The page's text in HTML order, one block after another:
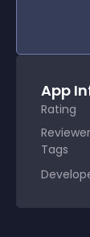
App
Rating
Tags